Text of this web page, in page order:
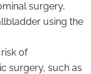
surgery,
using the
of
surgery, such as